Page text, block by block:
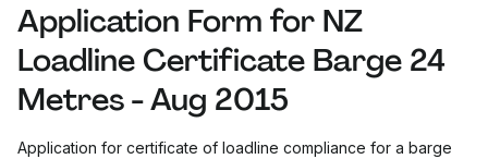
Application Form for NZ
Loadline Certificate Barge 24
Metres - Aug 2015
Application for certificate of loadline compliance for a barge